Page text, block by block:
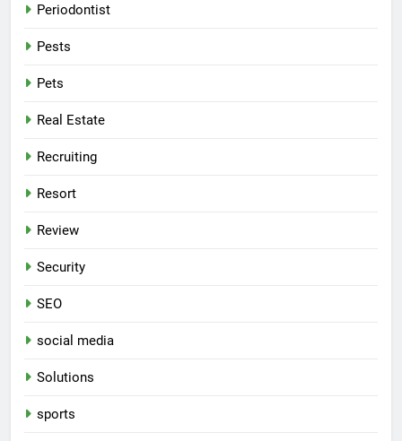
Periodontist
Pests
Pets
Real Estate
Recruiting
Resort
Review
Security
SEO
social media
Solutions
sports